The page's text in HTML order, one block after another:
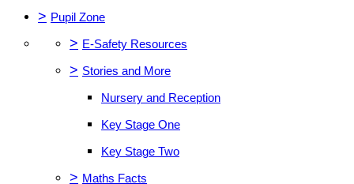
> Pupil Zone
> E-Safety Resources
> Stories and More
Nursery and Reception
Key Stage One
Key Stage Two
> Maths Facts